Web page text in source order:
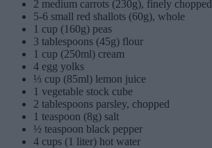
2 medium carrots (230g), finely chopped
5-6 small red shallots (60g), whole
1 cup (160g) peas
3 tablespoons (45g) flour
1 cup (250ml) cream
4 egg yolks
⅓ cup (85ml) lemon juice
1 vegetable stock cube
2 tablespoons parsley, chopped
1 teaspoon (8g) salt
½ teaspoon black pepper
4 cups (1 liter) hot water